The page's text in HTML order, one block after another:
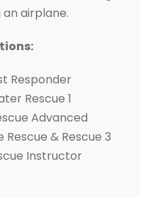
airplane.
Responder
Rescue 1
Advanced
& Rescue 3
Instructor